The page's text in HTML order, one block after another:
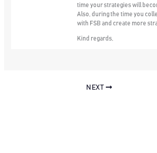
time your strategies will
Also, during the time you
with FSB and create more
Kind regards,
NEXT